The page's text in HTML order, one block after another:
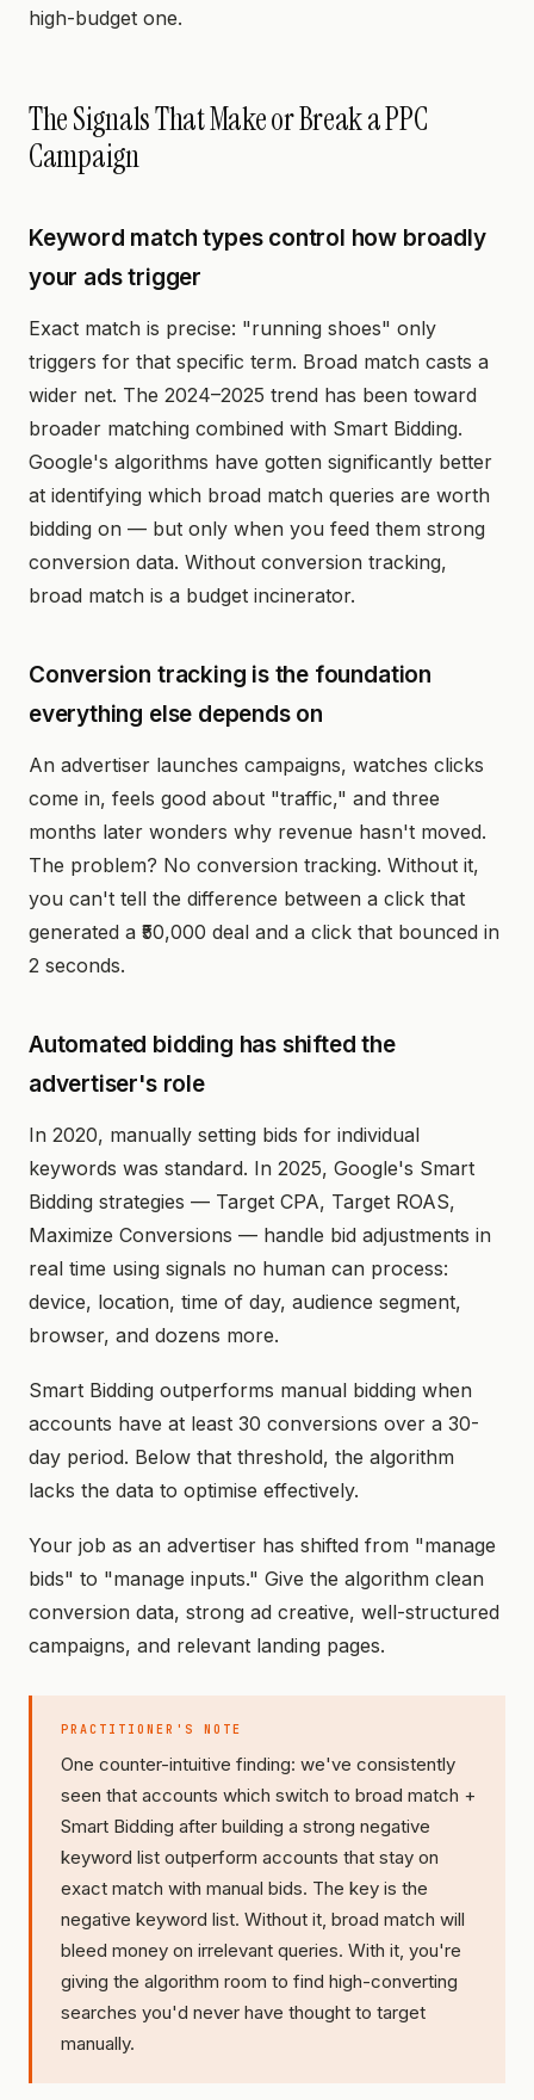
high-budget one.
The Signals That Make or Break a PPC
Campaign
Keyword match types control how broadly
your ads trigger
Exact match is precise: "running shoes" only
triggers for that specific term. Broad match casts a
wider net. The 2024–2025 trend has been toward
broader matching combined with Smart Bidding.
Google's algorithms have gotten significantly better
at identifying which broad match queries are worth
bidding on — but only when you feed them strong
conversion data. Without conversion tracking,
broad match is a budget incinerator.
Conversion tracking is the foundation
everything else depends on
An advertiser launches campaigns, watches clicks
come in, feels good about "traffic," and three
months later wonders why revenue hasn't moved.
The problem? No conversion tracking. Without it,
you can't tell the difference between a click that
generated a ₹50,000 deal and a click that bounced in
2 seconds.
Automated bidding has shifted the
advertiser's role
In 2020, manually setting bids for individual
keywords was standard. In 2025, Google's Smart
Bidding strategies — Target CPA, Target ROAS,
Maximize Conversions — handle bid adjustments in
real time using signals no human can process:
device, location, time of day, audience segment,
browser, and dozens more.
Smart Bidding outperforms manual bidding when
accounts have at least 30 conversions over a 30-
day period. Below that threshold, the algorithm
lacks the data to optimise effectively.
Your job as an advertiser has shifted from "manage
bids" to "manage inputs." Give the algorithm clean
conversion data, strong ad creative, well-structured
campaigns, and relevant landing pages.
PRACTITIONER'S NOTE
One counter-intuitive finding: we've consistently
seen that accounts which switch to broad match +
Smart Bidding after building a strong negative
keyword list outperform accounts that stay on
exact match with manual bids. The key is the
negative keyword list. Without it, broad match will
bleed money on irrelevant queries. With it, you're
giving the algorithm room to find high-converting
searches you'd never have thought to target
manually.